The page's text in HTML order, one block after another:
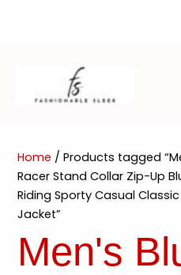
Home / Products tagged
Racer Stand Collar Zip-Up
Riding Sporty Casual
Jacket”
Men's